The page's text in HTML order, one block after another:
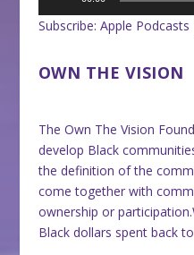
Subscribe: Apple Podcasts
OWN THE VISION
The Own The Vision
develop Black
the definition of the
come together with
ownership or
Black dollars spent back